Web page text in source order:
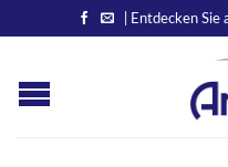
| Entdecken Sie